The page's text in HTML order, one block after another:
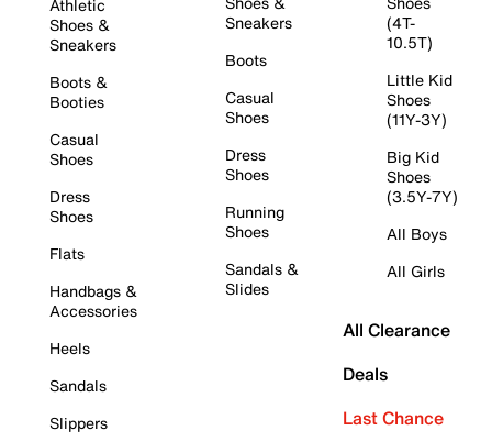
Athletic
Shoes &
Sneakers
Boots &
Booties
Casual
Shoes
Dress
Shoes
Flats
Handbags &
Accessories
Heels
Sandals
Slippers
Sneakers
Boots
Casual
Shoes
Dress
Shoes
Running
Shoes
Sandals &
Slides
(4T-
10.5T)
Little Kid
Shoes
(11Y-3Y)
Big Kid
Shoes
(3.5Y-7Y)
All Boys
All Girls
All Clearance
Deals
Last Chance